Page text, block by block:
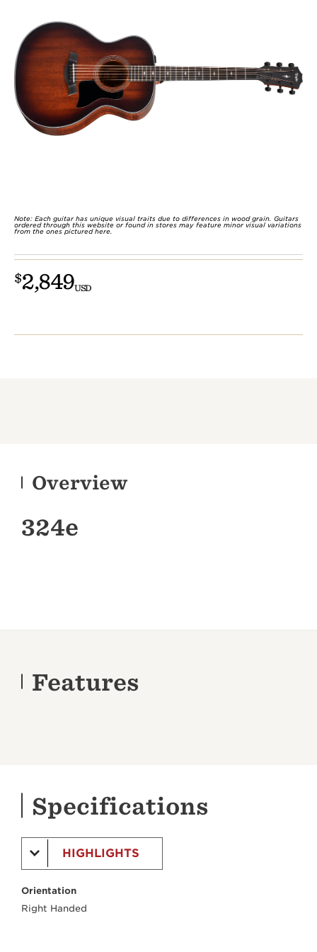
Note: Each guitar has unique visual traits due to differences in wood grain. Guitars
ordered through this website or found in stores may feature minor visual variations
from the ones pictured here.
$2,849USD
Overview
324e
Features
Specifications
HIGHLIGHTS
Orientation
Right Handed